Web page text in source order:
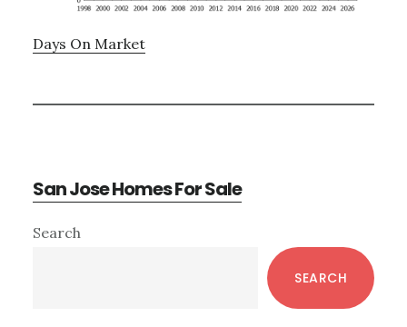
Days On Market
San Jose Homes For Sale
Primary
Search
SEARCH